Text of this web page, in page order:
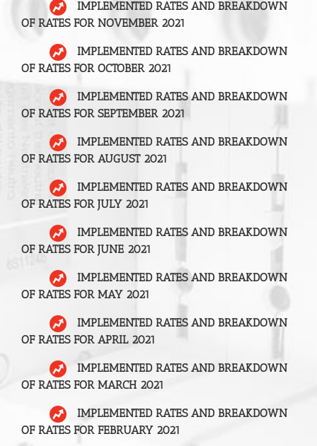
IMPLEMENTED RATES AND BREAKDOWN
OF RATES FOR NOVEMBER 2021
IMPLEMENTED RATES AND BREAKDOWN
OF RATES FOR OCTOBER 2021
IMPLEMENTED RATES AND BREAKDOWN
OF RATES FOR SEPTEMBER 2021
IMPLEMENTED RATES AND BREAKDOWN
OF RATES FOR AUGUST 2021
IMPLEMENTED RATES AND BREAKDOWN
OF RATES FOR JULY 2021
IMPLEMENTED RATES AND BREAKDOWN
OF RATES FOR JUNE 2021
IMPLEMENTED RATES AND BREAKDOWN
OF RATES FOR MAY 2021
IMPLEMENTED RATES AND BREAKDOWN
OF RATES FOR APRIL 2021
IMPLEMENTED RATES AND BREAKDOWN
OF RATES FOR MARCH 2021
IMPLEMENTED RATES AND BREAKDOWN
OF RATES FOR FEBRUARY 2021